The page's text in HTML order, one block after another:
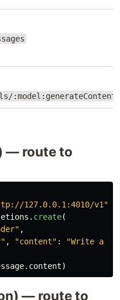
:model:generateContent
— route to
127.0.0.1:4010/v1 "
. create(
" ,
" , "content" : "Write a
. content)
— route to